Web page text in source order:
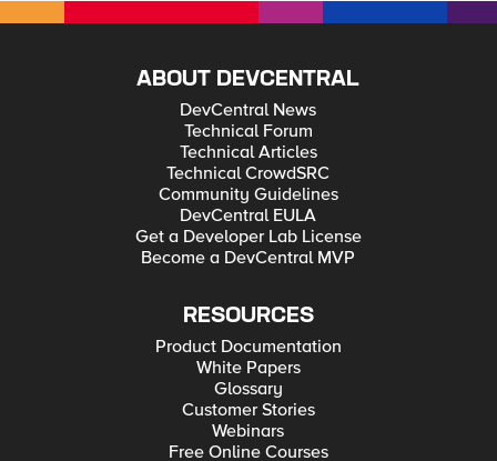
ABOUT DEVCENTRAL
DevCentral News
Technical Forum
Technical Articles
Technical CrowdSRC
Community Guidelines
DevCentral EULA
Get a Developer Lab License
Become a DevCentral MVP
RESOURCES
Product Documentation
White Papers
Glossary
Customer Stories
Webinars
Free Online Courses